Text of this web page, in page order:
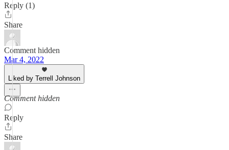
Reply (1)
Share
Comment hidden
Mar 4, 2022
Liked by Terrell Johnson
Comment hidden
Reply
Share